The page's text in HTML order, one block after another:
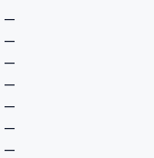
—
—
—
—
—
—
—